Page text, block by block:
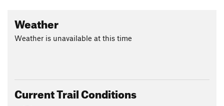
Weather
Weather is unavailable at this time
Current Trail Conditions